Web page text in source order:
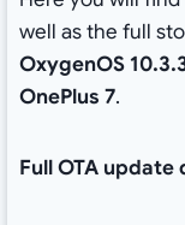
well as the full
OxygenOS
OnePlus 7.
Full OTA update